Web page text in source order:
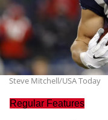
Steve Mitchell/USA Today
Regular Features